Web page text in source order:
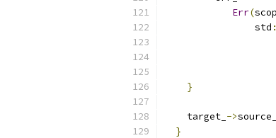
Err(
                std
}
    target_
->
}